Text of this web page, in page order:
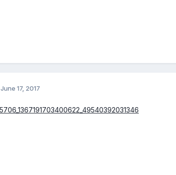
June 17, 2017